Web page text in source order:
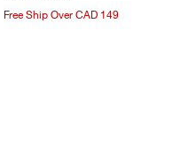
Free Ship Over CAD 149